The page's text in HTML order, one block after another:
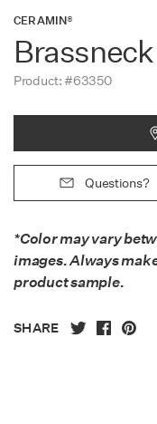
CERAMIN®
Brassneck
Product: #63350
Questions?
*Color may vary
images. Always
product sample.
SHARE